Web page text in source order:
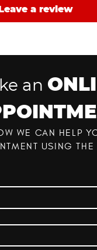
Leave a review
an
WE CAN HELP
USING THE